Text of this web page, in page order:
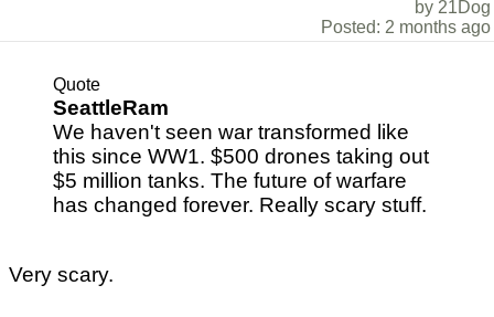
by 21Dog
Posted: 2 months ago
Quote
SeattleRam
We haven't seen war transformed like
this since WW1. $500 drones taking out
$5 million tanks. The future of warfare
has changed forever. Really scary stuff.
Very scary.